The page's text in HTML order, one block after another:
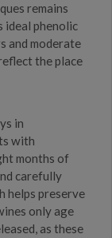
remains
ideal phenolic
and moderate
the place
in
with
months of
carefully
helps preserve
only age
as these